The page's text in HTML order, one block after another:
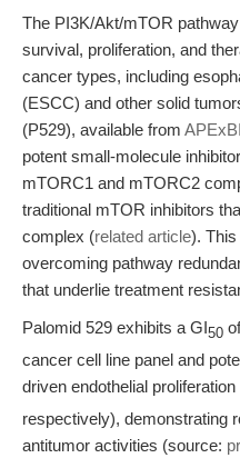
The PI3K/Akt/mTOR
survival, proliferation, and
cancer types, including
(ESCC) and other solid
(P529), available from
potent small-molecule
mTORC1 and mTORC2
traditional mTOR inhibitors
complex (related article). This
overcoming pathway
that underlie treatment
Palomid 529 exhibits a GI50
cancer cell line panel and
driven endothelial proliferation
respectively), demonstrating
antitumor activities (source: